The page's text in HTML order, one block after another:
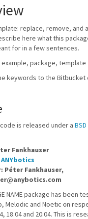
replace, remove, and
here what this
for in a few sentences.
example, package, template
keywords to the Bitbucket
is released under a
Fankhauser
ANYbotics
Péter Fankhauser,
NAME package has been
Melodic and Noetic on
18.04 and 20.04. This is